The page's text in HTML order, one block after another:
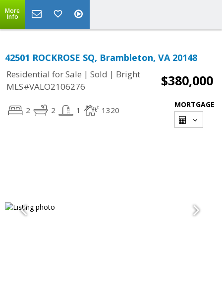
More
Info
42501 ROCKROSE SQ, Brambleton, VA 20148
Residential for Sale | Sold | Bright
MLS#VALO2106276
$380,000
2 2 1 1320
MORTGAGE